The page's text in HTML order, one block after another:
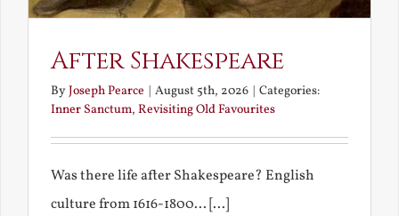
After Shakespeare
ByJoseph Pearce | August 5th, 2026 | Categories:
Inner Sanctum, Revisiting Old Favourites
Was there life after Shakespeare? English
culture from 1616-1800... [...]